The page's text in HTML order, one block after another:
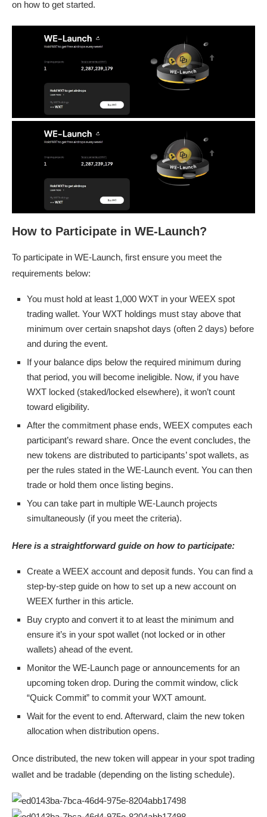
on how to get started.
How to Participate in WE-Launch?
To participate in WE-Launch, first ensure you meet the
requirements below:
You must hold at least 1,000 WXT in your WEEX spot
trading wallet. Your WXT holdings must stay above that
minimum over certain snapshot days (often 2 days) before
and during the event.
If your balance dips below the required minimum during
that period, you will become ineligible. Now, if you have
WXT locked (staked/locked elsewhere), it won’t count
toward eligibility.
After the commitment phase ends, WEEX computes each
participant’s reward share. Once the event concludes, the
new tokens are distributed to participants’ spot wallets, as
per the rules stated in the WE-Launch event. You can then
trade or hold them once listing begins.
You can take part in multiple WE-Launch projects
simultaneously (if you meet the criteria).
Here is a straightforward guide on how to participate:
Create a WEEX account and deposit funds. You can find a
step-by-step guide on how to set up a new account on
WEEX further in this article.
Buy crypto and convert it to at least the minimum and
ensure it’s in your spot wallet (not locked or in other
wallets) ahead of the event.
Monitor the WE-Launch page or announcements for an
upcoming token drop. During the commit window, click
“Quick Commit” to commit your WXT amount.
Wait for the event to end. Afterward, claim the new token
allocation when distribution opens.
Once distributed, the new token will appear in your spot trading
wallet and be tradable (depending on the listing schedule).